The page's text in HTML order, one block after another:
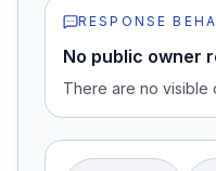
RESPONSE
No public owner
There are no visible